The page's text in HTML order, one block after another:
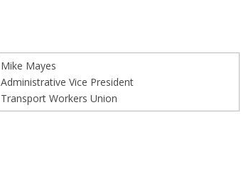
Mike Mayes
Administrative Vice President
Transport Workers Union